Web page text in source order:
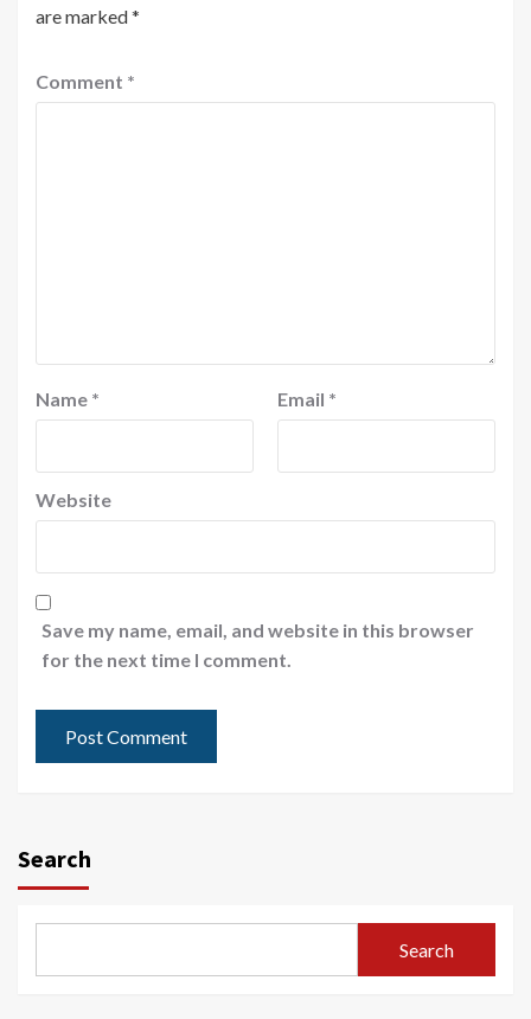
are marked*
Comment *
Name * Email *
Website
Save my name, email, and website in this browser
for the next time I comment.
Search
Search